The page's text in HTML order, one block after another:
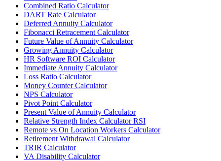
Combined Ratio Calculator
DART Rate Calculator
Deferred Annuity Calculator
Fibonacci Retracement Calculator
Future Value of Annuity Calculator
Growing Annuity Calculator
HR Software ROI Calculator
Immediate Annuity Calculator
Loss Ratio Calculator
Money Counter Calculator
NPS Calculator
Pivot Point Calculator
Present Value of Annuity Calculator
Relative Strength Index Calculator RSI
Remote vs On Location Workers Calculator
Retirement Withdrawal Calculator
TRIR Calculator
VA Disability Calculator